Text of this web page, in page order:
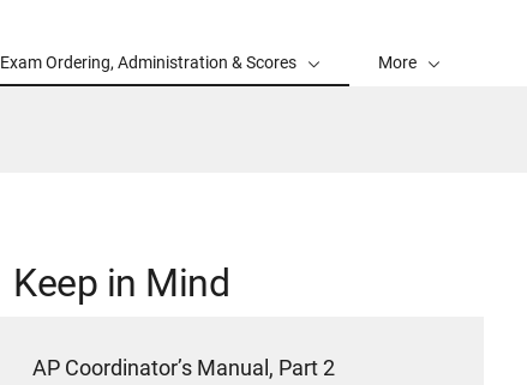
Exam Ordering, Administration & Scores More
Keep in Mind
AP Coordinator’s Manual, Part 2